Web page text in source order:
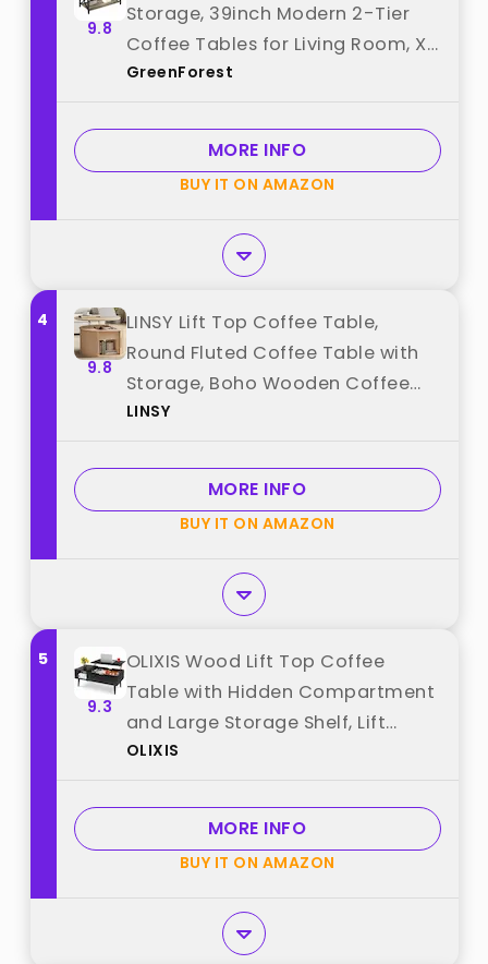
9.8
Storage, 39inch Modern 2-Tier
Coffee Tables for Living Room, X-
Frame Design Farmhouse Coffee
Small Tables, Easy Assembly,
Grey Wash best from
"GreenForest"
GreenForest
MORE INFO
BUY IT ON AMAZON
4
9.8
LINSY Lift Top Coffee Table,
Round Fluted Coffee Table with
Storage, Boho Wooden Coffee
Tables with Sliding Tambour
Room, Office, Small Space,
Natural Oak best from "LINSY"
LINSY
MORE INFO
BUY IT ON AMAZON
5
9.3
OLIXIS Wood Lift Top Coffee
Table with Hidden Compartment
and Large Storage Shelf, Lift
Tabletop Dining Center Table for
best from "OLIXIS"
OLIXIS
MORE INFO
BUY IT ON AMAZON